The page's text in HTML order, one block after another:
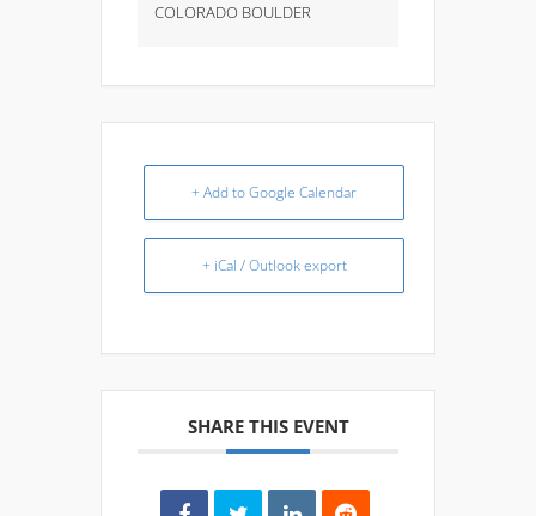
COLORADO BOULDER
+ Add to Google Calendar
+ iCal / Outlook export
SHARE THIS EVENT